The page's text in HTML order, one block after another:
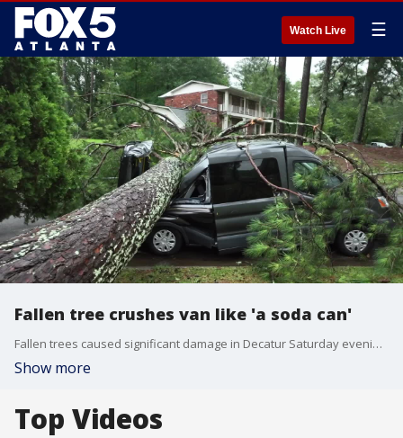
Watch Live ☰
Fallen tree crushes van like 'a soda can'
Fallen trees caused significant damage in Decatur Saturday evening. Rapid Emergency Road Assistance was called to Tiffany Drive where several trees were snapped like pencils. One uprooted tree split a car in two pieces. Another crushed the roof of a home.
Show more
Top Videos